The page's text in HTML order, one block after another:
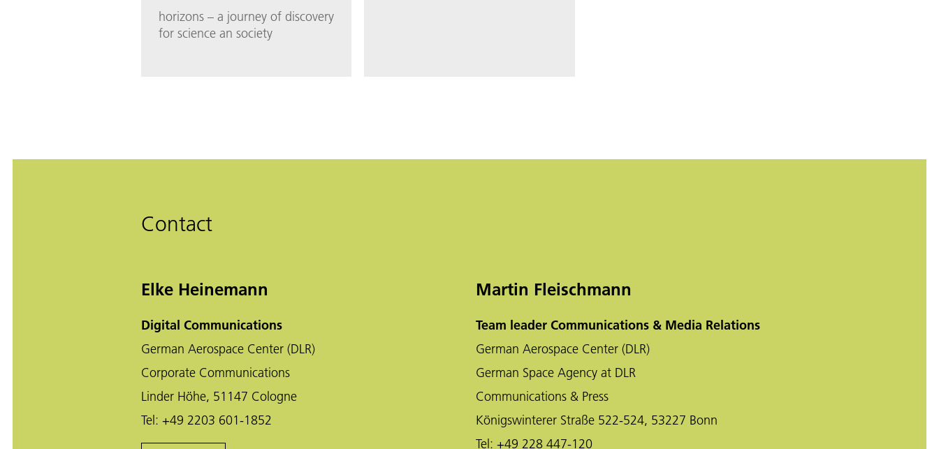
horizons – a journey of discovery
for science an society
Contact
Elke Heinemann
Digital Communications
German Aerospace Center (DLR)
Corporate Communications
Linder Höhe, 51147 Cologne
Tel: +49 2203 601-1852
Martin Fleischmann
Team leader Communications & Media Relations
German Aerospace Center (DLR)
German Space Agency at DLR
Communications & Press
Königswinterer Straße 522-524, 53227 Bonn
Tel: +49 228 447-120